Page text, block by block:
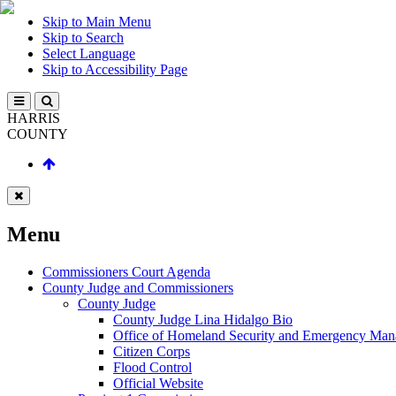
Skip to Main Menu
Skip to Search
Select Language
Skip to Accessibility Page
HARRIS
COUNTY
Menu
Commissioners Court Agenda
County Judge and Commissioners
County Judge
County Judge Lina Hidalgo Bio
Office of Homeland Security and Emergency
Citizen Corps
Flood Control
Official Website